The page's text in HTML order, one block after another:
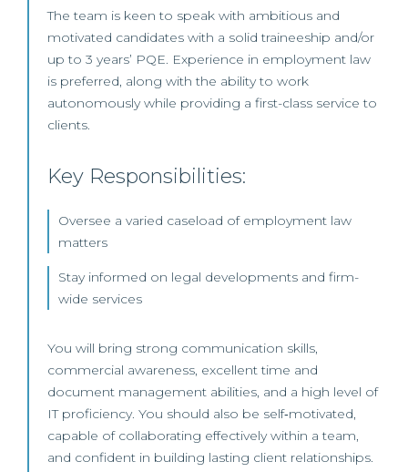
The team is keen to speak with ambitious and
motivated candidates with a solid traineeship and/or
up to 3 years’ PQE. Experience in employment law
is preferred, along with the ability to work
autonomously while providing a first-class service to
clients.
Key Responsibilities:
Oversee a varied caseload of employment law
matters
Stay informed on legal developments and firm-
wide services
You will bring strong communication skills,
commercial awareness, excellent time and
document management abilities, and a high level of
IT proficiency. You should also be self‑motivated,
capable of collaborating effectively within a team,
and confident in building lasting client relationships.